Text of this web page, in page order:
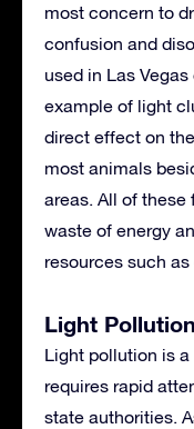
most concern to
confusion and
used in Las
example of light
direct effect on
most animals
areas. All of these
waste of energy
resources such
Light Pollution
Light pollution is
requires rapid
state authorities.